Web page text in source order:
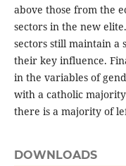
above those from the
sectors in the new
sectors still maintain a
their key influence.
in the variables of
with a catholic
there is a majority of
DOWNLOADS